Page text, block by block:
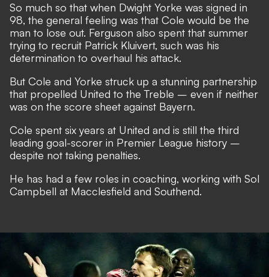
So much so that when Dwight Yorke was signed in
98, the general feeling was that Cole would be the
man to lose out. Ferguson also spent that summer
trying to recruit Patrick Kluivert, such was his
determination to overhaul his attack.
But Cole and Yorke struck up a stunning partnership
that propelled United to the Treble – even if neither
was on the score sheet against Bayern.
Cole spent six years at United and is still the third
leading goal-scorer in Premier League history –
despite not taking penalties.
He has had a few roles in coaching, working with Sol
Campbell at Macclesfield and Southend.